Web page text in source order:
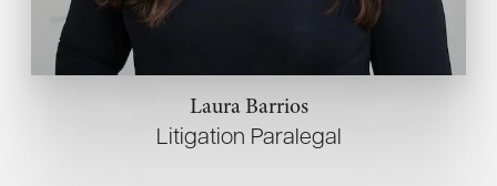
Laura Barrios
Litigation Paralegal